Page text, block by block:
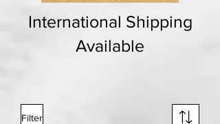
International Shipping
Available
Filter